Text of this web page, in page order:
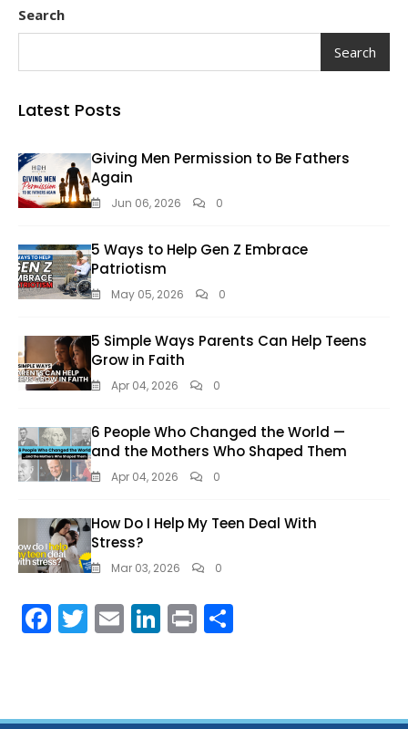
Search
Search
Latest Posts
Giving Men Permission to Be Fathers
Again
Jun 06, 2026 0
5 Ways to Help Gen Z Embrace
Patriotism
May 05, 2026 0
5 Simple Ways Parents Can Help Teens
Grow in Faith
Apr 04, 2026 0
6 People Who Changed the World —
and the Mothers Who Shaped Them
Apr 04, 2026 0
How Do I Help My Teen Deal With
Stress?
Mar 03, 2026 0
F T E Li Pr